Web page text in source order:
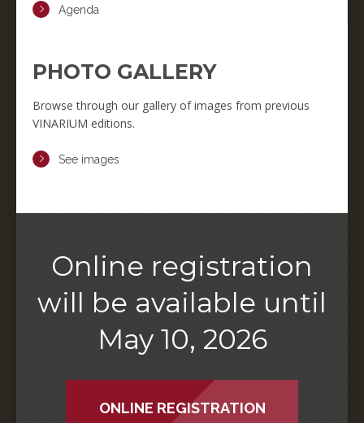
Agenda
PHOTO GALLERY
Browse through our gallery of images from previous
VINARIUM editions.
See images
Online registration
will be available until
May 10, 2026
ONLINE REGISTRATION